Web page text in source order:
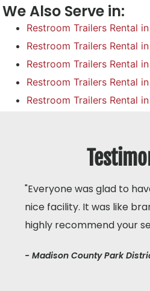
We Also Serve in:
Restroom Trailers Rental
Restroom Trailers Rental
Restroom Trailers Rental
Restroom Trailers Rental
Restroom Trailers Rental
"Everyone was glad to
nice facility. It was like
highly recommend your
- Madison County Park